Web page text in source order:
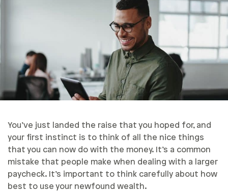
You’ve just landed the raise that you hoped for, and
your first instinct is to think of all the nice things
that you can now do with the money. It’s a common
mistake that people make when dealing with a larger
paycheck. It’s important to think carefully about how
best to use your newfound wealth.